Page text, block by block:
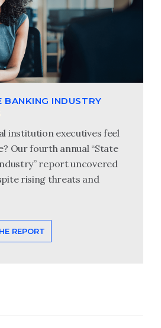
BANKING INDUSTRY
institution executives feel
Our fourth annual “State
report uncovered
rising threats and
REPORT